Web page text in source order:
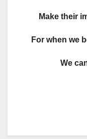
Make their
For when we
We